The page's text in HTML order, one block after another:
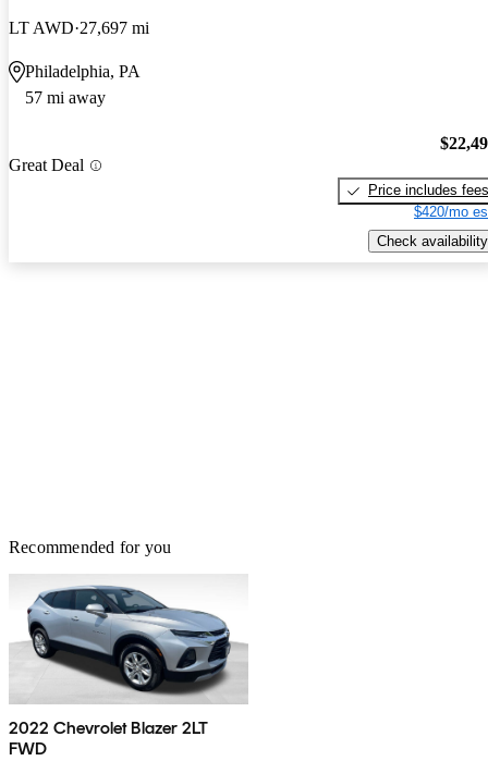
LT AWD 27,697 mi
Philadelphia, PA
57 mi away
Great Deal
Price includes fees
$420/mo
Check availability
Recommended for you
2022 Chevrolet Blazer 2LT
FWD